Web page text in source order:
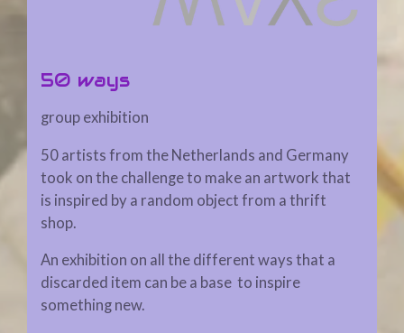
50 ways
group exhibition
50 artists from the Netherlands and Germany
took on the challenge to make an artwork that
is inspired by a random object from a thrift
shop.
An exhibition on all the different ways that a
discarded item can be a base to inspire
something new.